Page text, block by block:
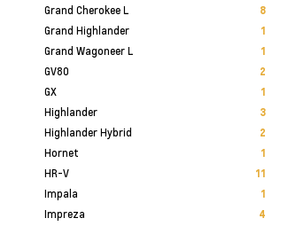
Grand Cherokee L 8
Grand Highlander 1
Grand Wagoneer L 1
GV80 2
GX 1
Highlander 3
Highlander Hybrid 2
Hornet 1
HR-V 11
Impala 1
Impreza 4